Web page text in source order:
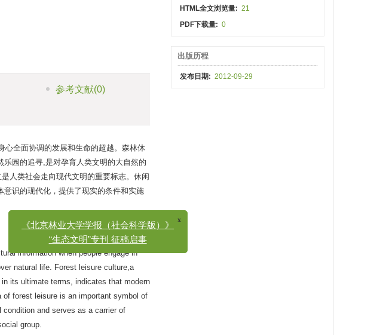
参考文献(0)
心全面协调的发展和生命的超越。森林休
园的追寻,是对孕育人类文明的大自然的
人类社会走向现代文明的重要标志。休闲
识的现代化，提供了现实的条件和实施
information when people engage in
natural life. Forest leisure culture,a
its ultimate terms, indicates that modern
of forest leisure is an important symbol of
and serves as a carrier of
group.
HTML全文浏览量: 21
PDF下载量: 0
出版历程
发布日期: 2012-09-29
《北京林业大学学报（社会科学版）》
“生态文明”专刊 征稿启事